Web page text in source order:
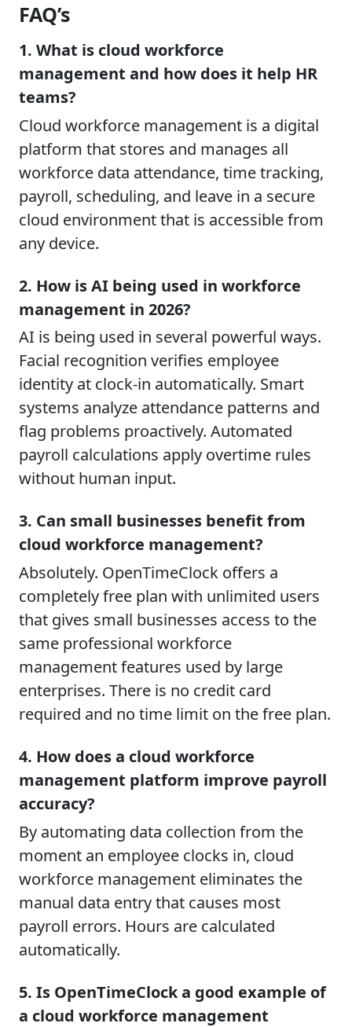
FAQ’s
1. What is cloud workforce
management and how does it help HR
teams?
Cloud workforce management is a digital
platform that stores and manages all
workforce data attendance, time tracking,
payroll, scheduling, and leave in a secure
cloud environment that is accessible from
any device.
2. How is AI being used in workforce
management in 2026?
AI is being used in several powerful ways.
Facial recognition verifies employee
identity at clock-in automatically. Smart
systems analyze attendance patterns and
flag problems proactively. Automated
payroll calculations apply overtime rules
without human input.
3. Can small businesses benefit from
cloud workforce management?
Absolutely. OpenTimeClock offers a
completely free plan with unlimited users
that gives small businesses access to the
same professional workforce
management features used by large
enterprises. There is no credit card
required and no time limit on the free plan.
4. How does a cloud workforce
management platform improve payroll
accuracy?
By automating data collection from the
moment an employee clocks in, cloud
workforce management eliminates the
manual data entry that causes most
payroll errors. Hours are calculated
automatically.
5. Is OpenTimeClock a good example of
a cloud workforce management